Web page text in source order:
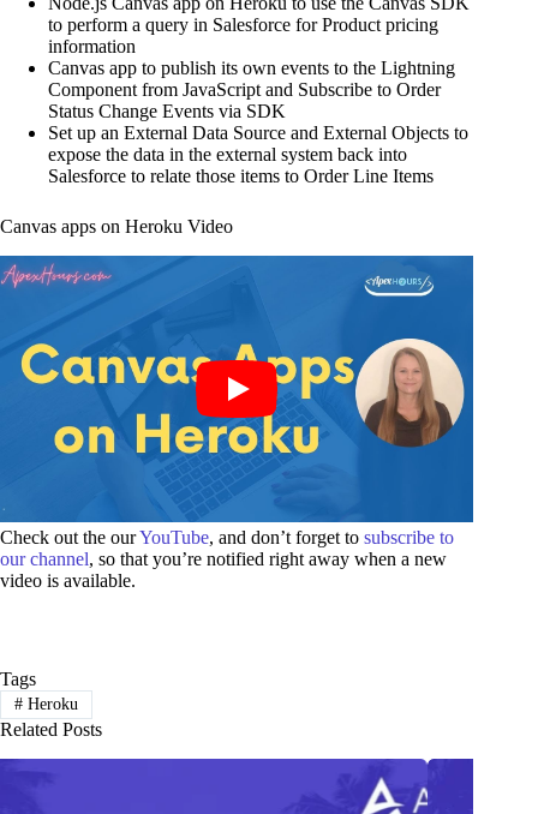
to perform a query in Salesforce for Product pricing
information
Canvas app to publish its own events to the Lightning
Component from JavaScript and Subscribe to Order
Status Change Events via SDK
Set up an External Data Source and External Objects to
expose the data in the external system back into
Salesforce to relate those items to Order Line Items
Canvas apps on Heroku Video
Check out the ourYouTube, and don’t forget to subscribe to
our channel, so that you’re notified right away when a new
video is available.
Tags
#Heroku
Related Posts